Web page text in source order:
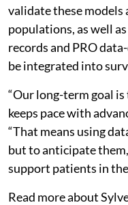
validate these models
populations, as well
records and PRO
be integrated into
“Our long-term goal
keeps pace with
“That means using
but to anticipate
support patients in the
Read more about